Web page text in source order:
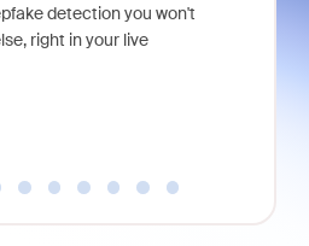
detection you won't
right in your live